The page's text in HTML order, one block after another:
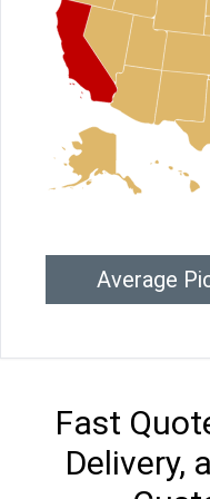
Average
Fast
Delivery,